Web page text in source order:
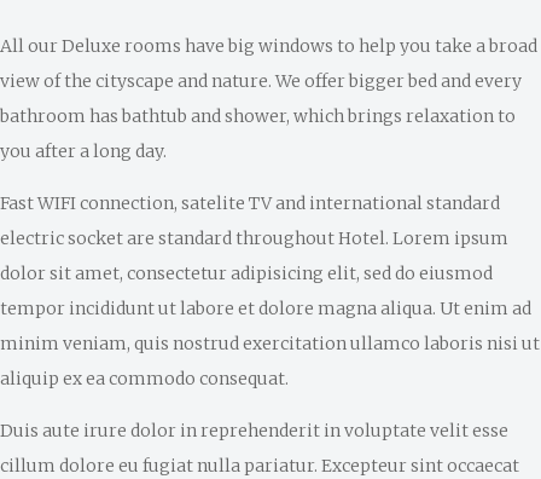
All our Deluxe rooms have big windows to help you take a broad
view of the cityscape and nature. We offer bigger bed and every
bathroom has bathtub and shower, which brings relaxation to
you after a long day.
Fast WIFI connection, satelite TV and international standard
electric socket are standard throughout Hotel. Lorem ipsum
dolor sit amet, consectetur adipisicing elit, sed do eiusmod
tempor incididunt ut labore et dolore magna aliqua. Ut enim ad
minim veniam, quis nostrud exercitation ullamco laboris nisi ut
aliquip ex ea commodo consequat.
Duis aute irure dolor in reprehenderit in voluptate velit esse
cillum dolore eu fugiat nulla pariatur. Excepteur sint occaecat